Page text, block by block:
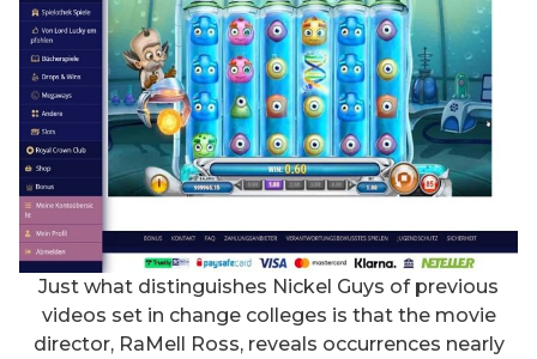
Just what distinguishes Nickel Guys of previous
videos set in change colleges is that the movie
director, RaMell Ross, reveals occurrences nearly